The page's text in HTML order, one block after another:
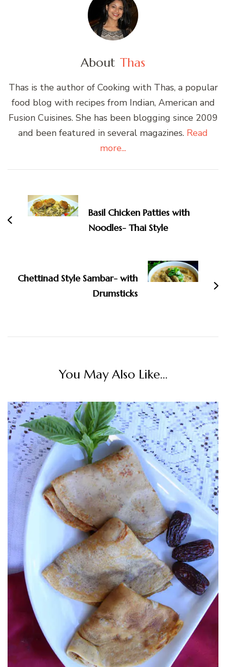
About Thas
Thas is the author of Cooking with Thas, a popular
food blog with recipes from Indian, American and
Fusion Cuisines. She has been blogging since 2009
and been featured in several magazines. Read
more...
Navigation
Basil Chicken Patties with
Noodles- Thai Style
Chettinad Style Sambar- with
Drumsticks
You May Also Like...